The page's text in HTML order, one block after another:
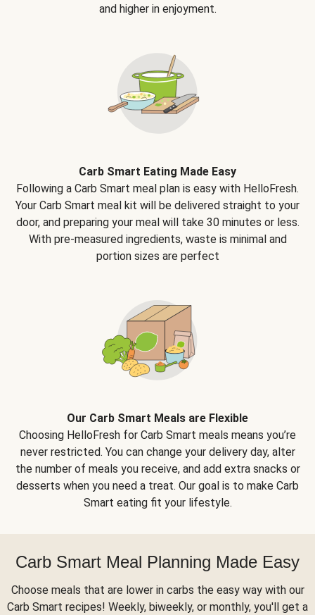
and higher in enjoyment.
Carb Smart Eating Made Easy
Following a Carb Smart meal plan is easy with HelloFresh.
Your Carb Smart meal kit will be delivered straight to your
door, and preparing your meal will take 30 minutes or less.
With pre-measured ingredients, waste is minimal and
portion sizes are perfect
Our Carb Smart Meals are Flexible
Choosing HelloFresh for Carb Smart meals means you’re
never restricted. You can change your delivery day, alter
the number of meals you receive, and add extra snacks or
desserts when you need a treat. Our goal is to make Carb
Smart eating fit your lifestyle.
Carb Smart Meal Planning Made Easy
Choose meals that are lower in carbs the easy way with our
Carb Smart recipes! Weekly, biweekly, or monthly, you'll get a